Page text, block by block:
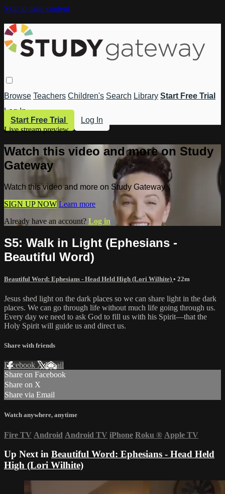
Skip to main content
Browse Teachers Children's Search Library Start Free Trial
Log In
Start Free Trial
Log In
Live stream preview
Watch this video and more on Study
Gateway
Watch this video and more on Study Gateway
SIGN UP NOW Learn more
Already have an account? Log in
S5: Walk in Light (Ephesians -
Beautiful Word)
Beautiful Word: Ephesians - Head Held High (Lori Wilhite) • 22m
Jesus shed light on the dark places so we can share light in the dark
places. We can go through life without much life going through us.
Every day we need to ask God to fill us with his Spirit—that the
Holy Spirit will guide us and direct us.
Share with friends
Facebook XEmail
Share on Facebook
Share on X
Share via Email
Watch anywhere, anytime
Fire TV Android Android TV iPhone Roku ® Apple TV
Up Next in Beautiful Word: Ephesians - Head Held
High (Lori Wilhite)